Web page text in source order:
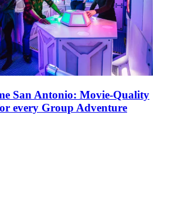
San Antonio: Movie-Quality
every Group Adventure